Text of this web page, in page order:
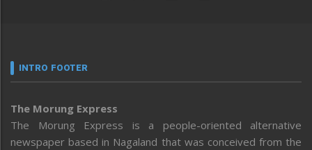
INTRO FOOTER
The Morung Express
The Morung Express is a people-oriented alternative
newspaper based in Nagaland that was conceived from the